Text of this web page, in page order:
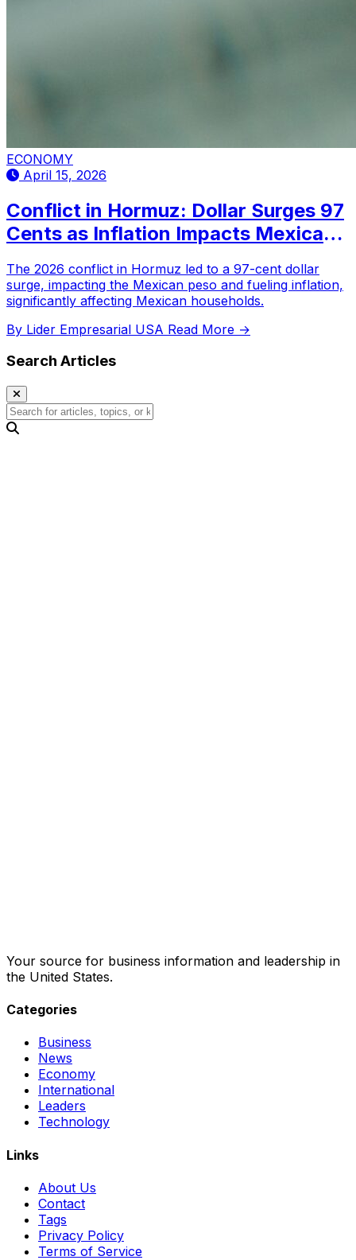
ECONOMY
April 15, 2026
Conflict in Hormuz: Dollar Surges 97
Cents as Inflation Impacts Mexican
The 2026 conflict in Hormuz led to a 97-cent dollar
surge, impacting the Mexican peso and fueling inflation,
significantly affecting Mexican households.
By Lider Empresarial USA Read More →
Search Articles
Your source for business information and leadership in
the United States.
Categories
Business
News
Economy
International
Leaders
Technology
Links
About Us
Contact
Tags
Privacy Policy
Terms of Service